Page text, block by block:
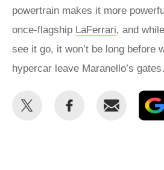
powertrain makes it more
once-flagship LaFerrari, and
see it go, it won’t be long before
hypercar leave Maranello’s
Share
Share
Email